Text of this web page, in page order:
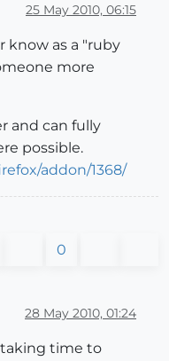
25 May 2010, 06:15
know as a "ruby
more
and can fully
possible.
addon/1368/
0
28 May 2010, 01:24
taking time to